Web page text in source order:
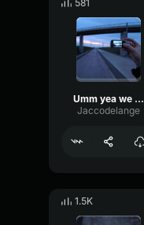
581
Umm yea we can do that
Jaccodelange
1.5K